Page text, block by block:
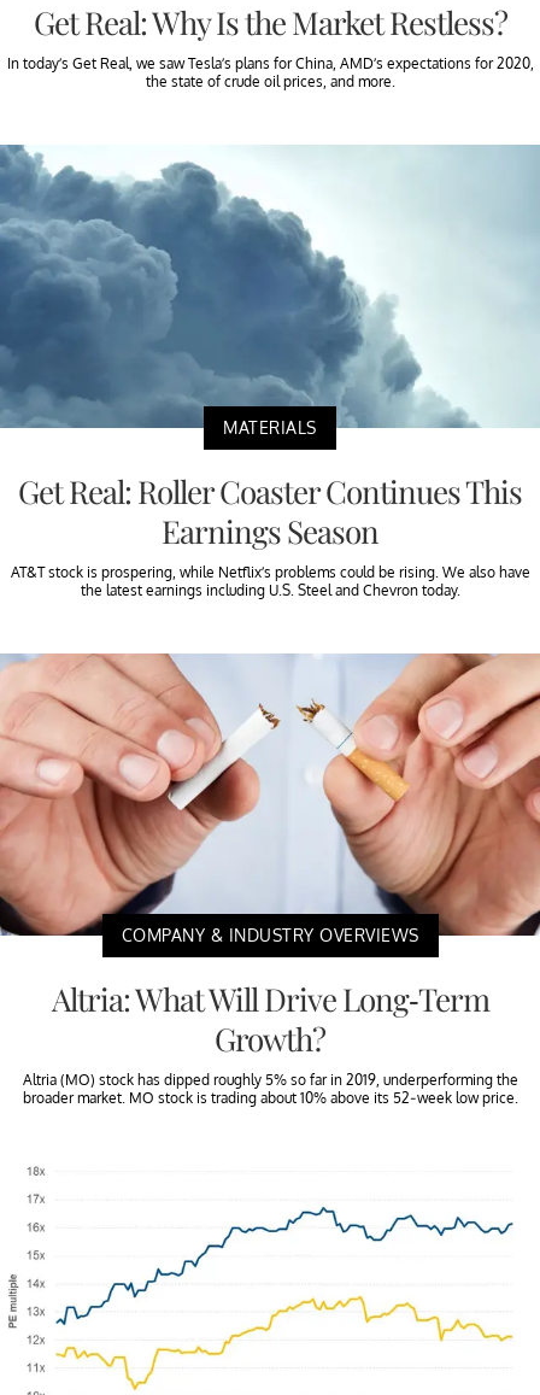
Get Real: Why Is the Market Restless?
In today’s Get Real, we saw Tesla’s plans for China, AMD’s expectations for 2020,
the state of crude oil prices, and more.
MATERIALS
Get Real: Roller Coaster Continues This
Earnings Season
AT&T stock is prospering, while Netflix’s problems could be rising. We also have
the latest earnings including U.S. Steel and Chevron today.
COMPANY & INDUSTRY OVERVIEWS
Altria: What Will Drive Long-Term
Growth?
Altria (MO) stock has dipped roughly 5% so far in 2019, underperforming the
broader market. MO stock is trading about 10% above its 52-week low price.